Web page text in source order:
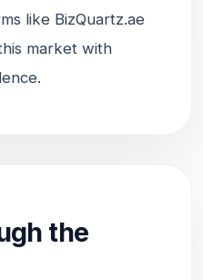
like BizQuartz.ae
market with
the